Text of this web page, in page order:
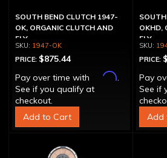
SOUTH BEND CLUTCH 1947-
OK, ORGANIC CLUTCH AND
FLY
1947-OK
PRICE: $875.44
Pay over time with
Affirm.
See if you qualify at
checkout.
Add to Cart
OKHD,
FLY
PRICE:
Pay
See if
Add